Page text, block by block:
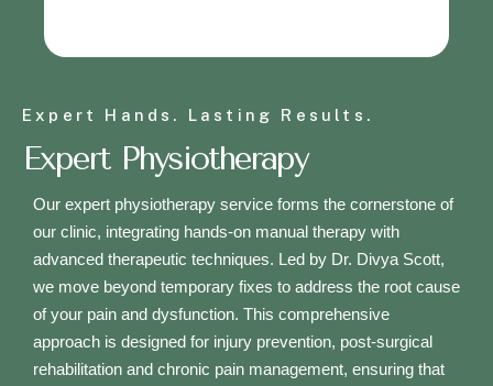
Expert Hands. Lasting Results.
Expert Physiotherapy
Our expert physiotherapy service forms the cornerstone of
our clinic, integrating hands-on manual therapy with
advanced therapeutic techniques. Led by Dr. Divya Scott,
we move beyond temporary fixes to address the root cause
of your pain and dysfunction. This comprehensive
approach is designed for injury prevention, post-surgical
rehabilitation and chronic pain management, ensuring that